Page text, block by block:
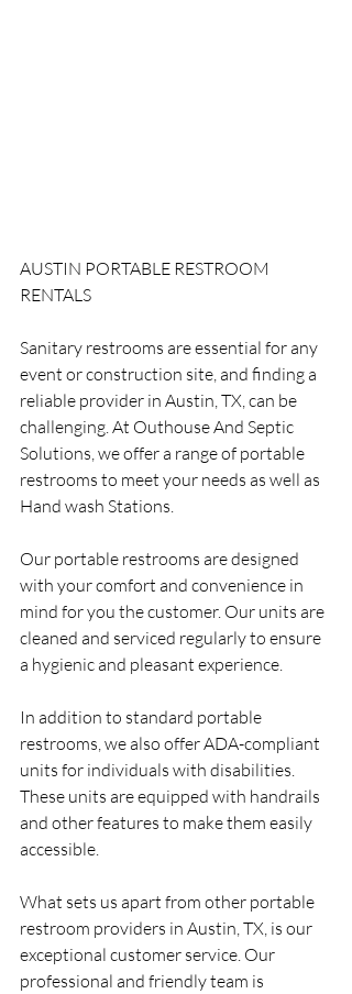
AUSTIN PORTABLE RESTROOM
RENTALS
Sanitary restrooms are essential for any
event or construction site, and finding a
reliable provider in Austin, TX, can be
challenging. At Outhouse And Septic
Solutions, we offer a range of portable
restrooms to meet your needs as well as
Hand wash Stations.
Our portable restrooms are designed
with your comfort and convenience in
mind for you the customer. Our units are
cleaned and serviced regularly to ensure
a hygienic and pleasant experience.
In addition to standard portable
restrooms, we also offer ADA-compliant
units for individuals with disabilities.
These units are equipped with handrails
and other features to make them easily
accessible.
What sets us apart from other portable
restroom providers in Austin, TX, is our
exceptional customer service. Our
professional and friendly team is